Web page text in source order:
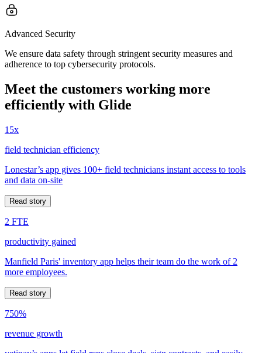
Advanced Security
We ensure data safety through stringent security measures and
adherence to top cybersecurity protocols.
Meet the customers working more
efficiently with Glide
15x
field technician efficiency
Lonestar’s app gives 100+ field technicians instant access to tools
and data on-site
Read story
2 FTE
productivity gained
Manfield Paris' inventory app helps their team do the work of 2
more employees.
Read story
750%
revenue growth